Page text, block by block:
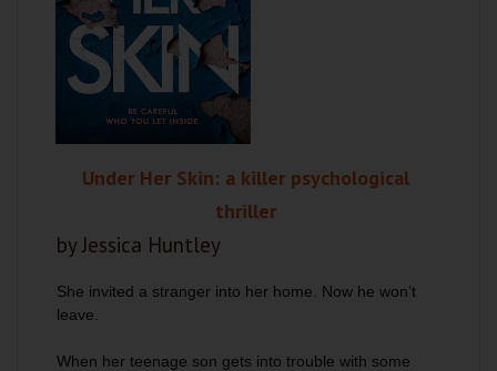
Under Her Skin: a killer psychological
thriller
by Jessica Huntley
She invited a stranger into her home. Now he won’t
leave.
When her teenage son gets into trouble with some